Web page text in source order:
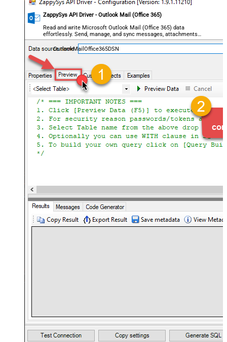
ZappySys API Driver - Outlook Mail (Office 365)
Read and write Microsoft Outlook Mail (Office 365) data
effortlessly. Send, manage, and sync messages, attachments,
and folders — almost no coding required.
OutlookMailOffice365DSN